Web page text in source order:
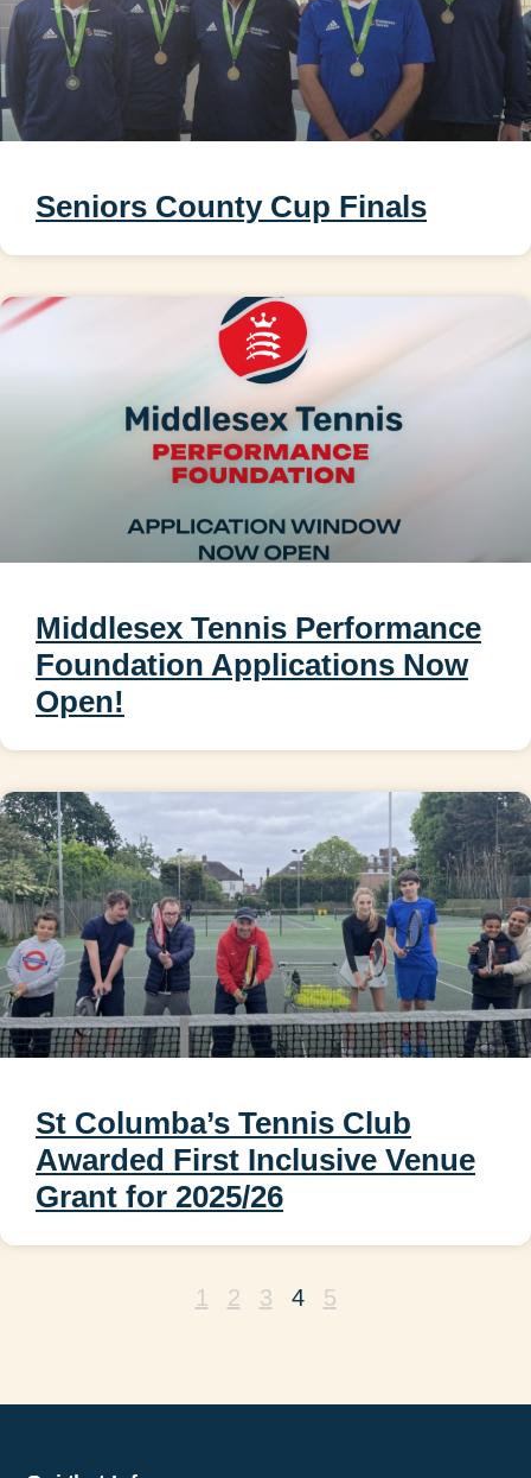
Seniors County Cup Finals
Middlesex Tennis Performance
Foundation Applications Now
Open!
St Columba’s Tennis Club
Awarded First Inclusive Venue
Grant for 2025/26
1 2 3 4 5